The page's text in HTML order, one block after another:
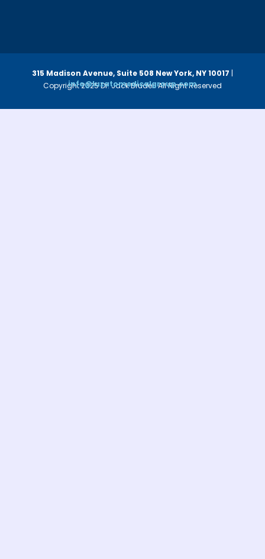
Copyright 2025 Dr. Jack Bruder. All Right Reserved
315 Madison Avenue, Suite 508 New York, NY 10017 |
info@luzatomedicalgroup.com